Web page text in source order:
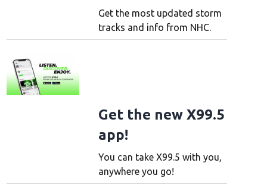
Get the most updated storm
tracks and info from NHC.
Get the new X99.5
app!
You can take X99.5 with you,
anywhere you go!